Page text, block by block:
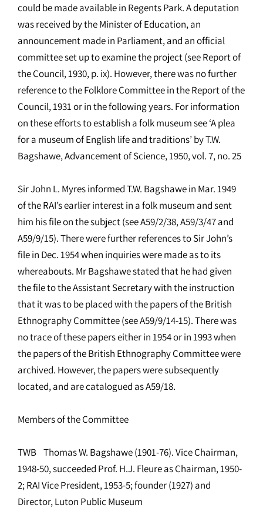
could be made available in Regents Park. A deputation
was received by the Minister of Education, an
announcement made in Parliament, and an official
committee set up to examine the project (see Report of
the Council, 1930, p. ix). However, there was no further
reference to the Folklore Committee in the Report of the
Council, 1931 or in the following years. For information
on these efforts to establish a folk museum see ‘A plea
for a museum of English life and traditions’ by T.W.
Bagshawe, Advancement of Science, 1950, vol. 7, no. 25
Sir John L. Myres informed T.W. Bagshawe in Mar. 1949
of the RAI’s earlier interest in a folk museum and sent
him his file on the subject (see A59/2/38, A59/3/47 and
A59/9/15). There were further references to Sir John’s
file in Dec. 1954 when inquiries were made as to its
whereabouts. Mr Bagshawe stated that he had given
the file to the Assistant Secretary with the instruction
that it was to be placed with the papers of the British
Ethnography Committee (see A59/9/14-15). There was
no trace of these papers either in 1954 or in 1993 when
the papers of the British Ethnography Committee were
archived. However, the papers were subsequently
located, and are catalogued as A59/18.
Members of the Committee
TWB Thomas W. Bagshawe (1901-76). Vice Chairman,
1948-50, succeeded Prof. H.J. Fleure as Chairman, 1950-
2; RAI Vice President, 1953-5; founder (1927) and
Director, Luton Public Museum